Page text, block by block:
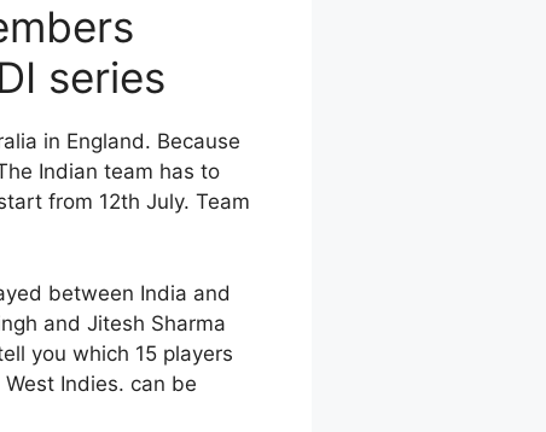
series
in England. Because
Indian team has to
from 12th July. Team
between India and
and Jitesh Sharma
you which 15 players
Indies. can be